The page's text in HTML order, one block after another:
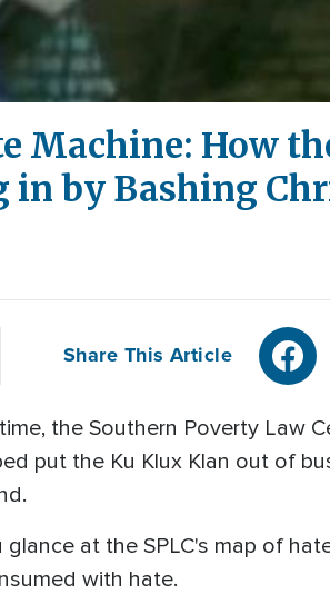
Machine: How
in by Bashing
Share This Article
the Southern Poverty Law
put the Ku Klux Klan out of
glance at the SPLC's map of
with hate.